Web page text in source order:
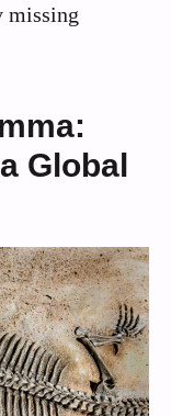
missing
Global